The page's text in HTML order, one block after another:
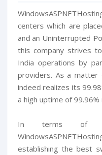
centers which are
and an Uninterrupted
this company strives
India operations by
providers. As a
indeed realizes its
a high uptime of
In terms of
establishing the best